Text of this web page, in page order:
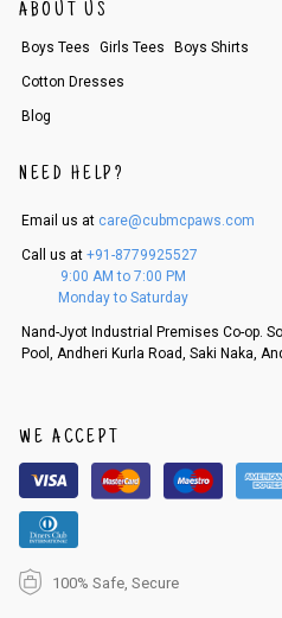
r registered email id.
2. In the My Orders section, you will
patched.
ABOUT US
Boys Tees Girls Tees Boys Shirts
Cotton Dresses
Blog
NEED HELP?
Email us at care@cubmcpaws.com
Call us at +91-8779925527
9:00 AM to 7:00 PM
Monday to Saturday
Nand-Jyot Industrial Premises Co-op.
Pool, Andheri Kurla Road, Saki Naka,
WE ACCEPT
100% Safe, Secure